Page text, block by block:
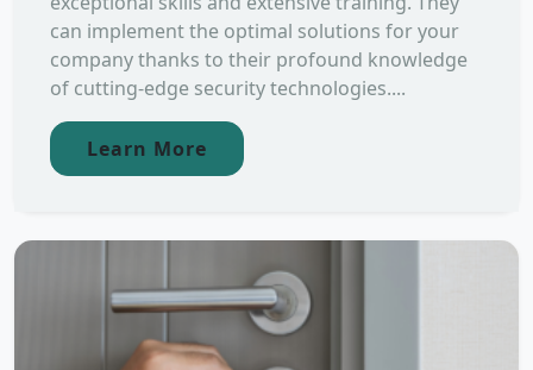
can implement the optimal solutions for your
company thanks to their profound knowledge
of cutting-edge security technologies....
Learn More